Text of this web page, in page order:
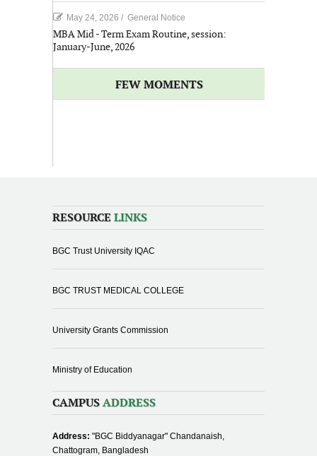
May 24, 2026 / General Notice
MBA Mid - Term Exam Routine, session:
January-June, 2026
FEW MOMENTS
RESOURCE LINKS
BGC Trust University IQAC
BGC TRUST MEDICAL COLLEGE
University Grants Commission
Ministry of Education
CAMPUS ADDRESS
Address: "BGC Biddyanagar" Chandanaish,
Chattogram, Bangladesh